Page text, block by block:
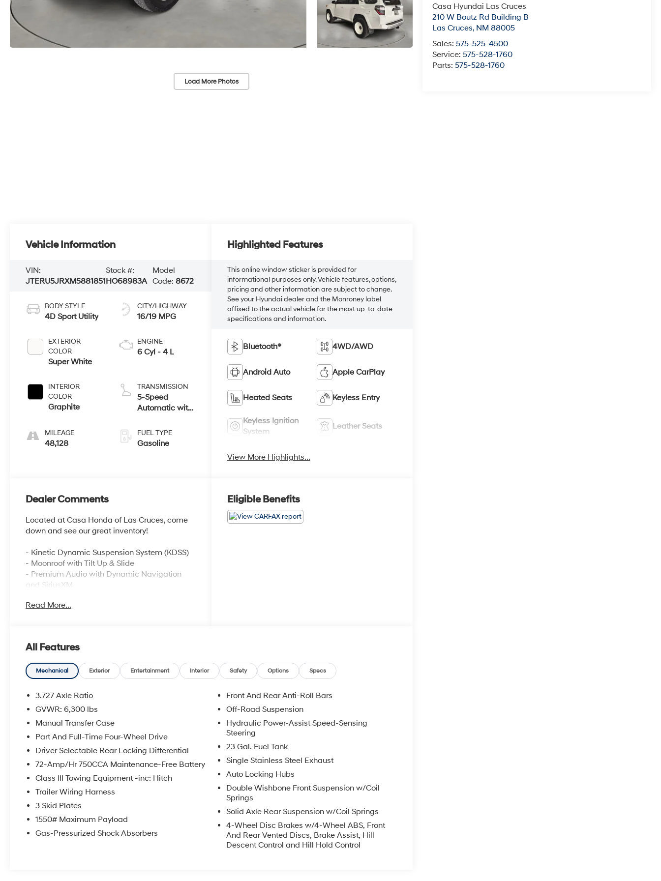
Load More Photos
Casa Hyundai Las Cruces
210 W Boutz Rd Building B
Las Cruces, NM 88005
Sales:575-525-4500
Service:575-528-1760
Parts:575-528-1760
Vehicle Information
VIN:
JTERU5JRXM5881851
Stock #:
HO68983A
Model
Code:8672
BODY STYLE
4D Sport Utility
EXTERIOR
COLOR
Super White
INTERIOR
COLOR
Graphite
MILEAGE
48,128
CITY/HIGHWAY
16/19 MPG
ENGINE
6 Cyl - 4 L
TRANSMISSION
5-Speed
Automatic with
FUEL TYPE
Gasoline
Highlighted Features
This online window sticker is provided for
informational purposes only. Vehicle features, options,
pricing and other information are subject to change.
See your Hyundai dealer and the Monroney label
affixed to the actual vehicle for the most up-to-date
specifications and information.
Bluetooth® 4WD/AWD
Android Auto Apple CarPlay
Heated Seats Keyless Entry
Keyless Ignition
System
Leather Seats
View More Highlights...
Dealer Comments
Located at Casa Honda of Las Cruces, come
down and see our great inventory!
- Kinetic Dynamic Suspension System (KDSS)
- Moonroof with Tilt Up & Slide
- Premium Audio with Dynamic Navigation
and SiriusXM
- Heated Front Bucket Seats with Power Driver
- Rear Parking Camera
- Roof Rack with Rails
- Heated Body Color Mirrors
Lights
- Emergency Communication System: Safety
Connect
- Remote Keyless Entry with Wireless Smart
Entry Door Lock
- Alloy Wheels: 17 x 7.5 7-Spoke Unique Off-
This 2021 Toyota 4Runner TRD Off-Road
Premium in White combines capability with
refined comfort. The 4.0L V6 engine delivers
Automatic transmission and 4WD for
confident handling on any road. With 48,128
Read More...
Eligible Benefits
All Features
Mechanical Exterior Entertainment Interior Safety Options Specs
3.727 Axle Ratio
GVWR: 6,300 lbs
Manual Transfer Case
Part And Full-Time Four-Wheel Drive
Driver Selectable Rear Locking Differential
72-Amp/Hr 750CCA Maintenance-Free Battery
Class III Towing Equipment -inc: Hitch
Trailer Wiring Harness
3 Skid Plates
1550# Maximum Payload
Gas-Pressurized Shock Absorbers
Front And Rear Anti-Roll Bars
Off-Road Suspension
Hydraulic Power-Assist Speed-Sensing
Steering
23 Gal. Fuel Tank
Single Stainless Steel Exhaust
Auto Locking Hubs
Double Wishbone Front Suspension w/Coil
Springs
Solid Axle Rear Suspension w/Coil Springs
4-Wheel Disc Brakes w/4-Wheel ABS, Front
And Rear Vented Discs, Brake Assist, Hill
Descent Control and Hill Hold Control